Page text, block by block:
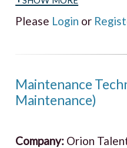
Please Login or
Maintenance
Maintenance)
Company: Orion